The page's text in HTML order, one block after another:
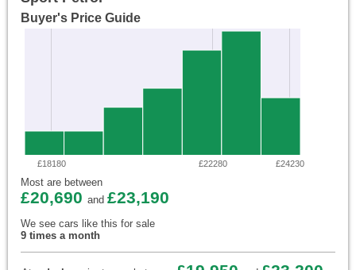
Buyer's Price Guide
£18180 £22280 £24230
Most are between
£20,690 and £23,190
We see cars like this for sale
9 times a month